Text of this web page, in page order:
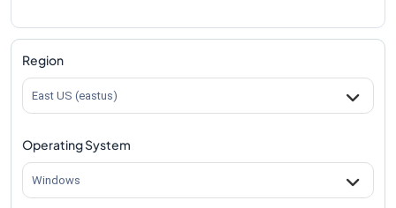
Region
East US (eastus)
Operating System
Windows